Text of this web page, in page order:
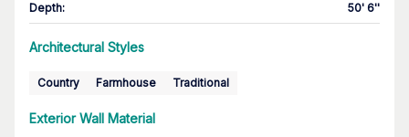
Depth: 50' 6''
Architectural Styles
Country Farmhouse Traditional
Exterior Wall Material